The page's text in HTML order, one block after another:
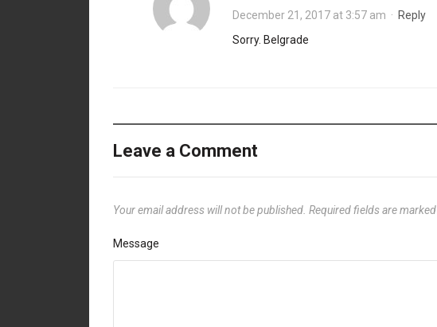
December 21, 2017 at 3:57 am · Reply
Sorry. Belgrade
Leave a Comment
Your email address will not be published. Required fields are marked
Message